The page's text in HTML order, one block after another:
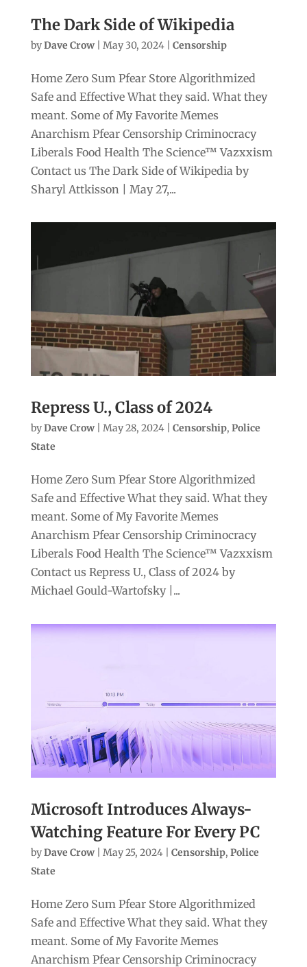
The Dark Side of Wikipedia
byDave Crow| May 30, 2024| Censorship
Home Zero Sum Pfear Store Algorithmized
Safe and Effective What they said. What they
meant. Some of My Favorite Memes
Anarchism Pfear Censorship Criminocracy
Liberals Food Health The Science™ Vazxxism
Contact us The Dark Side of Wikipedia by
Sharyl Attkisson | May 27,...
Repress U., Class of 2024
byDave Crow| May 28, 2024| Censorship, Police
State
Home Zero Sum Pfear Store Algorithmized
Safe and Effective What they said. What they
meant. Some of My Favorite Memes
Anarchism Pfear Censorship Criminocracy
Liberals Food Health The Science™ Vazxxism
Contact us Repress U., Class of 2024 by
Michael Gould-Wartofsky |...
Microsoft Introduces Always-
Watching Feature For Every PC
byDave Crow| May 25, 2024| Censorship, Police
State
Home Zero Sum Pfear Store Algorithmized
Safe and Effective What they said. What they
meant. Some of My Favorite Memes
Anarchism Pfear Censorship Criminocracy